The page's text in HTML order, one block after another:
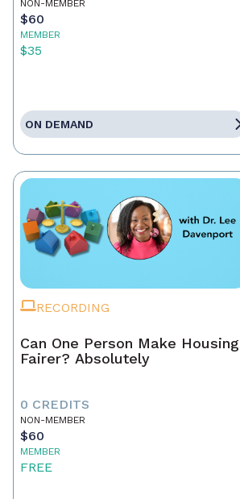
NON-MEMBER
$60
MEMBER
$35
ON DEMAND
RECORDING
Can One Person Make Housing
Fairer? Absolutely
0 CREDITS
NON-MEMBER
$60
MEMBER
FREE